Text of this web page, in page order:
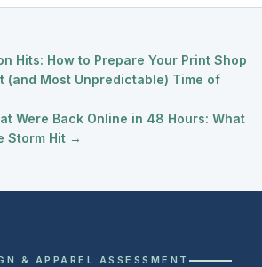
Hits: How to Prepare Your Print Shop
(and Most Unpredictable) Time of
Were Back Online in 48 Hours: What
Storm Hit →
& APPAREL ASSESSMENT